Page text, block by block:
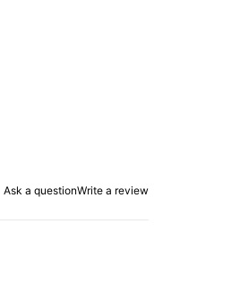
Ask a questionWrite a review